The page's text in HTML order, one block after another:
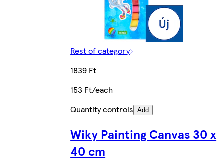
Rest of category
1839 Ft
153 Ft/each
Quantity controls Add
Wiky Painting Canvas 30 x
40 cm